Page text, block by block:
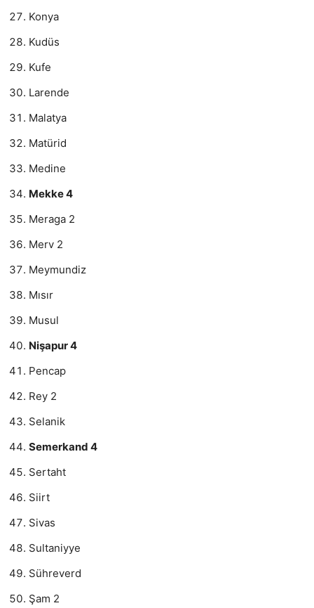
Konya
Kudüs
Kufe
Larende
Malatya
Matürid
Medine
Mekke 4
Meraga 2
Merv 2
Meymundiz
Mısır
Musul
Nişapur 4
Pencap
Rey 2
Selanik
Semerkand 4
Sertaht
Siirt
Sivas
Sultaniyye
Sühreverd
Şam 2